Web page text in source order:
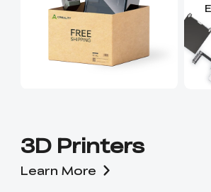
3D Printers
Learn More